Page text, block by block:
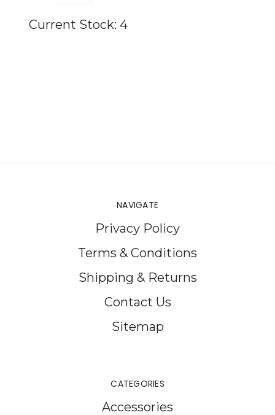
Current Stock: 4
NAVIGATE
Privacy Policy
Terms & Conditions
Shipping & Returns
Contact Us
Sitemap
CATEGORIES
Accessories